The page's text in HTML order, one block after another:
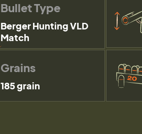
Bullet Type
Berger Hunting VLD
Match
Grains
185 grain